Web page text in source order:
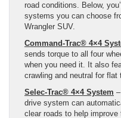
road conditions. Below,
systems you can choose
Wrangler SUV.
Command-Trac® 4×4
sends torque to all four
when you need it. It also
crawling and neutral for flat
Selec-Trac® 4×4 System
drive system can
clear roads to help improve